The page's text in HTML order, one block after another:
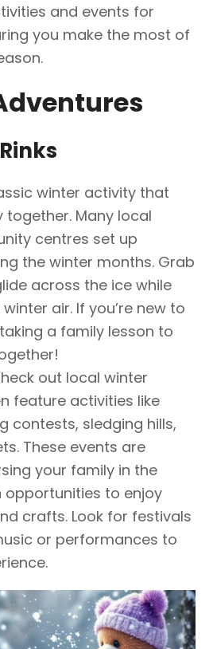
and events for
you make the most of
winter activity that
together. Many local
centres set up
the winter months. Grab
across the ice while
air. If you’re new to
a family lesson to
out local winter
feature activities like
contests, sledging hills,
These events are
your family in the
opportunities to enjoy
crafts. Look for festivals
or performances to